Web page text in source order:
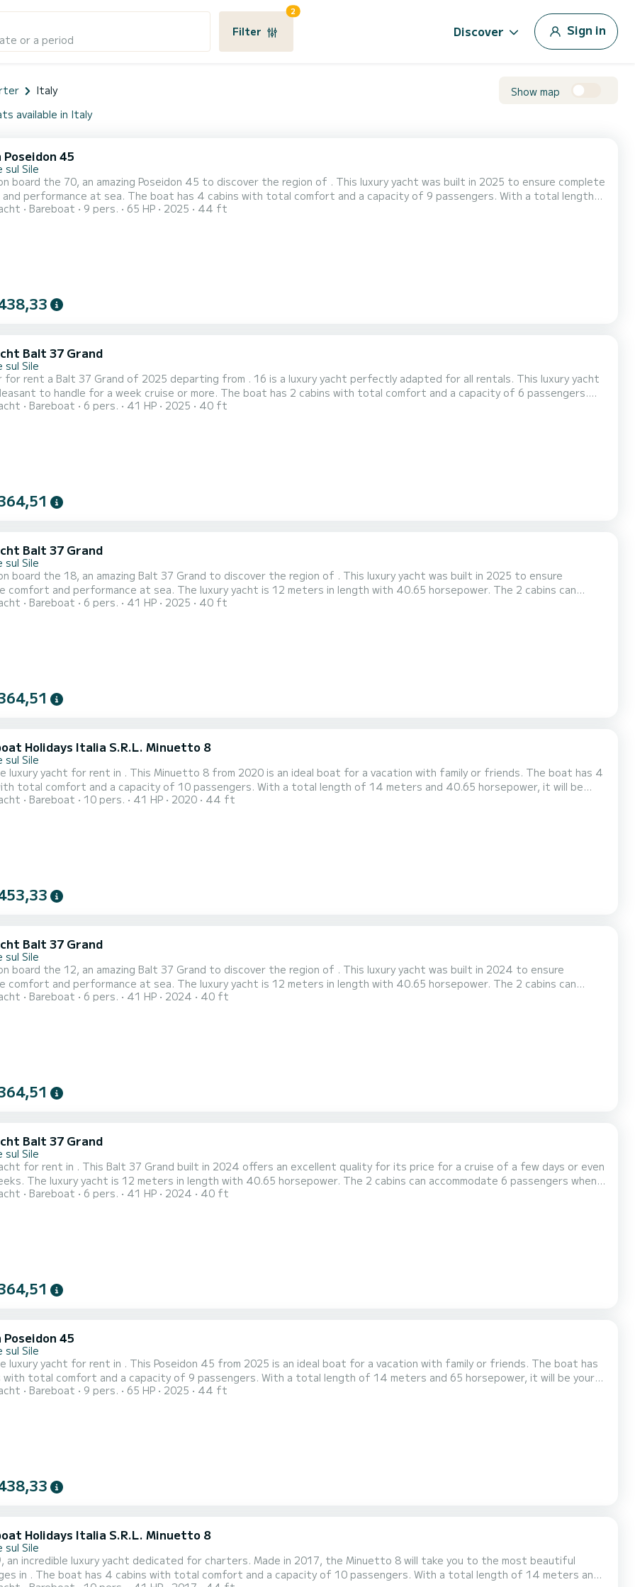
or a period
Filter
2
Discover Sign in
Italy Show map
available in Italy
Poseidon 45
sul Sile
board the 70, an amazing Poseidon 45 to discover the region of . This luxury yacht was built in 2025 to ensure complete
The boat has 4 cabins with total comfort and a capacity of 9 passengers. With a total length
and 65 horsepower, it will be your best friend when spending extraordinary holidays on the waters of For your
Bareboat 9 pers. 65 HP 2025 44 ft
Balt 37 Grand
sul Sile
for rent a Balt 37 Grand of 2025 departing from . 16 is a luxury yacht perfectly adapted for all rentals. This luxury yacht
for a week cruise or more. The boat has 2 cabins with total comfort and a capacity of 6 passengers.
length of 12 meters and 40.65 horsepower, it will be your best friend when spending extraordinary holidays on the
Bareboat 6 pers. 41 HP 2025 40 ft
Balt 37 Grand
sul Sile
board the 18, an amazing Balt 37 Grand to discover the region of . This luxury yacht was built in 2025 to ensure
at sea. The luxury yacht is 12 meters in length with 40.65 horsepower. The 2 cabins can
when cruising. This Balt 37 Grand is equipped with 1 head with shower. It has the following
Bareboat 6 pers. 41 HP 2025 40 ft
Holidays Italia S.R.L. Minuetto 8
sul Sile
luxury yacht for rent in . This Minuetto 8 from 2020 is an ideal boat for a vacation with family or friends. The boat has 4
total comfort and a capacity of 10 passengers. With a total length of 14 meters and 40.65 horsepower, it will be
when spending extraordinary holidays on the waters of This Minuetto 8 is equipped with 1 head with shower. It
Bareboat 10 pers. 41 HP 2020 44 ft
Balt 37 Grand
sul Sile
board the 12, an amazing Balt 37 Grand to discover the region of . This luxury yacht was built in 2024 to ensure
at sea. The luxury yacht is 12 meters in length with 40.65 horsepower. The 2 cabins can
when cruising. This Balt 37 Grand is equipped with 1 head with shower. It has the following
Bareboat 6 pers. 41 HP 2024 40 ft
Balt 37 Grand
sul Sile
for rent in . This Balt 37 Grand built in 2024 offers an excellent quality for its price for a cruise of a few days or even
can accommodate 6 passengers when
Bareboat 6 pers. 41 HP 2024 40 ft
Poseidon 45
sul Sile
luxury yacht for rent in . This Poseidon 45 from 2025 is an ideal boat for a vacation with family or friends. The boat has
with total comfort and a capacity of 9 passengers. With a total length of 14 meters and 65 horsepower, it will be your
spending extraordinary holidays on the waters of This Poseidon 45 is equipped with 4 heads with shower. It has
Bareboat 9 pers. 65 HP 2025 44 ft
Holidays Italia S.R.L. Minuetto 8
sul Sile
an incredible luxury yacht dedicated for charters. Made in 2017, the Minuetto 8 will take you to the most beautiful
passengers. With a total length of 14 meters and